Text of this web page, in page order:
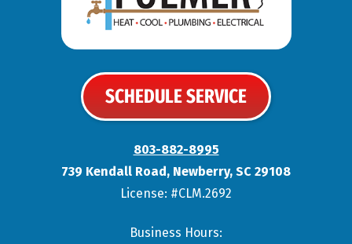
SCHEDULE SERVICE
803-882-8995
739 Kendall Road, Newberry, SC 29108
License: #CLM.2692
Business Hours: